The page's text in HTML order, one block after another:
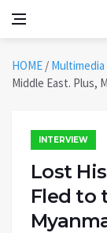
HOME / Multimedia
Middle East. Plus,
INTERVIEW
Lost
Fled to